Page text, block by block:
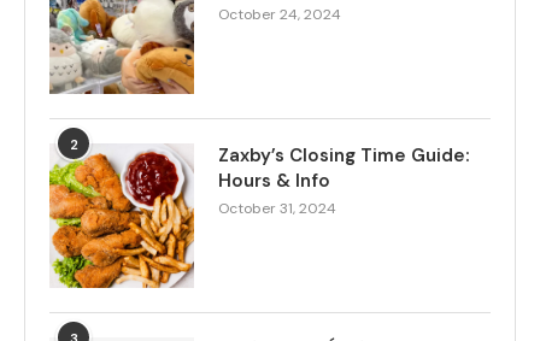
October 24, 2024
2
Zaxby’s Closing Time Guide:
Hours & Info
October 31, 2024